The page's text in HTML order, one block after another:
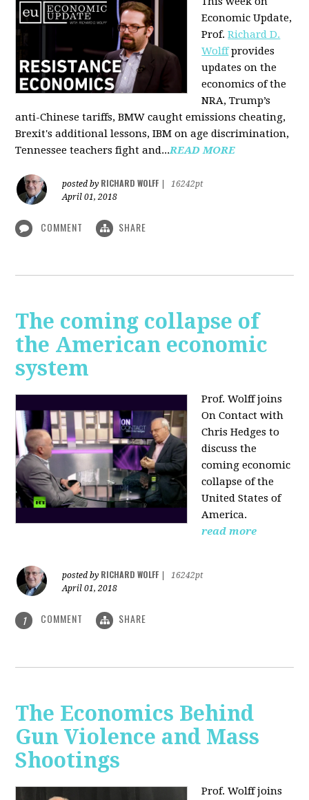
Economic Update,
Prof.Richard D.
Wolffprovides
updates on the
economics of the
NRA, Trump’s
anti-Chinese tariffs, BMW caught emissions cheating,
Brexit's additional lessons, IBM on age discrimination,
Tennessee teachers fight and...READ MORE
posted by RICHARD WOLFF
16242pt
April 01, 2018
COMMENT SHARE
The coming collapse of
the American economic
system
Prof. Wolff joins
On Contact with
Chris Hedges to
discuss the
coming economic
collapse of the
United States of
America.
read more
posted by RICHARD WOLFF
16242pt
April 01, 2018
1 COMMENT SHARE
The Economics Behind
Gun Violence and Mass
Shootings
Prof. Wolff joins